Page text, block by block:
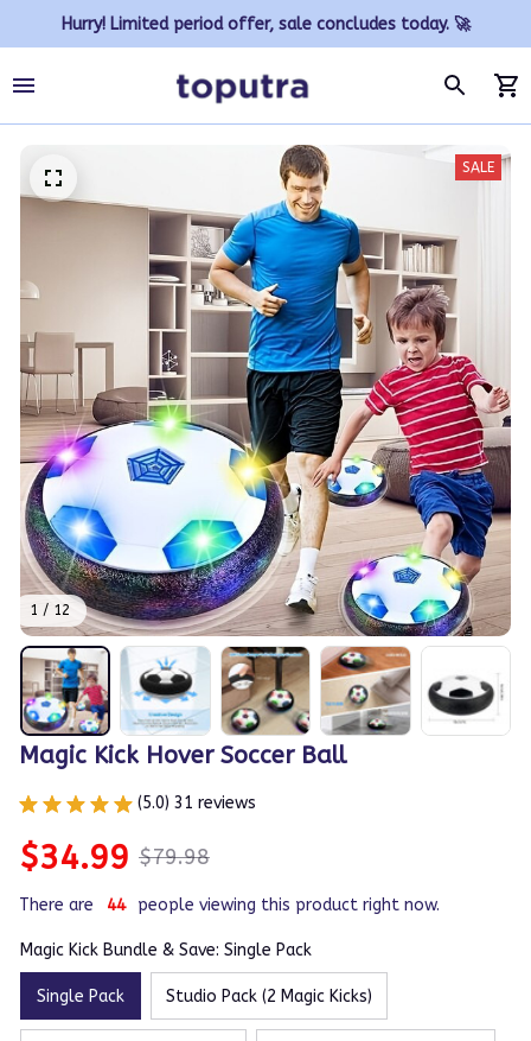
Hurry! Limited period offer, sale concludes today. 🚀
1 / 12
SALE
Magic Kick Hover Soccer Ball
(5.0) 31 reviews
$34.99 $79.98
There are 44 people viewing this product right now.
Magic Kick Bundle & Save: Single Pack
Single Pack Studio Pack (2 Magic Kicks)